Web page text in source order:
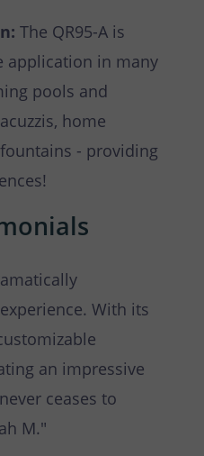
The QR95-A is
application in many
pools and
home
- providing
With its
an impressive
ceases to
M."